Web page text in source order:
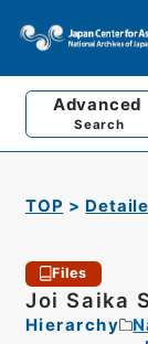
Advanced
Search
TOP
Files
Joi Saika
Hierarchy